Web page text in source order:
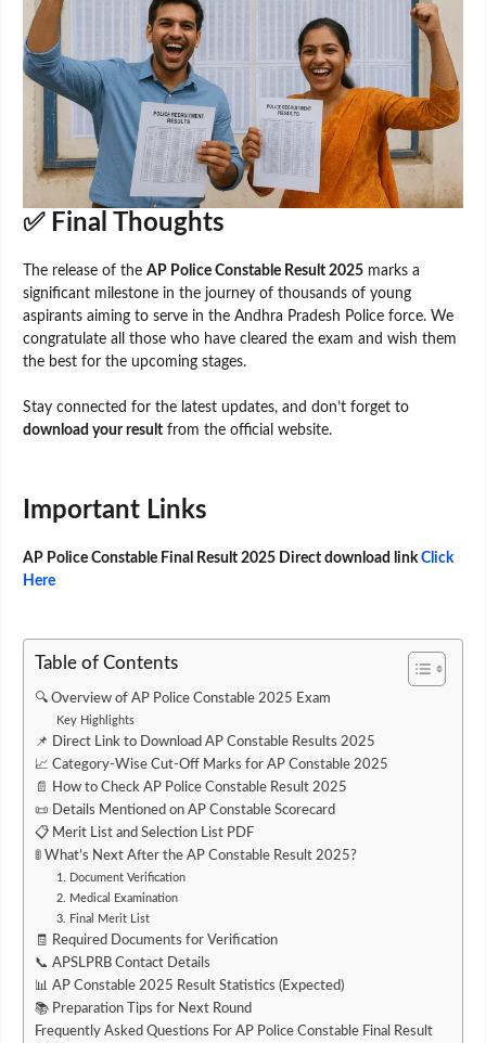
✅ Final Thoughts
The release of the AP Police Constable Result 2025 marks a
significant milestone in the journey of thousands of young
aspirants aiming to serve in the Andhra Pradesh Police force. We
congratulate all those who have cleared the exam and wish them
the best for the upcoming stages.
Stay connected for the latest updates, and don’t forget to
download your result from the official website.
Important Links
AP Police Constable Final Result 2025 Direct download link Click
Here
Table of Contents
🔍 Overview of AP Police Constable 2025 Exam
Key Highlights
📌 Direct Link to Download AP Constable Results 2025
📈 Category-Wise Cut-Off Marks for AP Constable 2025
📄 How to Check AP Police Constable Result 2025
📜 Details Mentioned on AP Constable Scorecard
📋 Merit List and Selection List PDF
🚦 What’s Next After the AP Constable Result 2025?
1. Document Verification
2. Medical Examination
3. Final Merit List
🧾 Required Documents for Verification
📞 APSLPRB Contact Details
📊 AP Constable 2025 Result Statistics (Expected)
📚 Preparation Tips for Next Round
Frequently Asked Questions For AP Police Constable Final Result